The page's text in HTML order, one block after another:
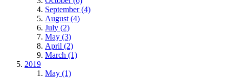
September (4)
August (4)
July (2)
May (3)
April (2)
March (1)
2019
May (1)